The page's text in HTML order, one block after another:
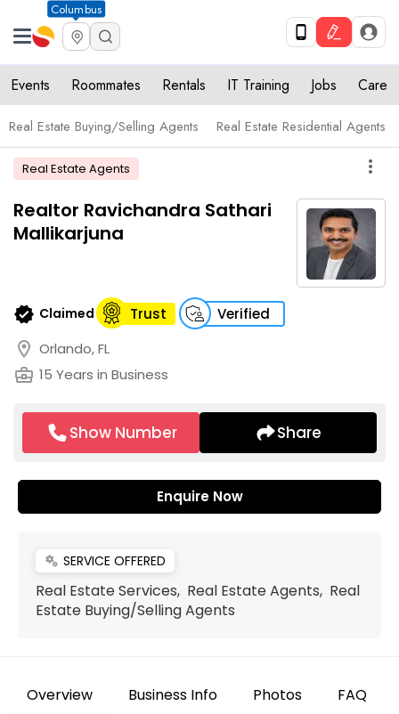
Columbus
Events Roommates Rentals IT Training Jobs Care
Real Estate Buying/Selling Agents Real Estate Residential Agents
Real Estate Agents more_vert
Realtor Ravichandra Sathari
Mallikarjuna
verified Claimed Trust Verified
location_on Orlando, FL
business_center 15 Years in Business
Show Number Share
Enquire Now
miscellaneous_services SERVICE OFFERED
Real Estate Services, Real Estate Agents, Real
Estate Buying/Selling Agents
Overview Business Info Photos FAQ